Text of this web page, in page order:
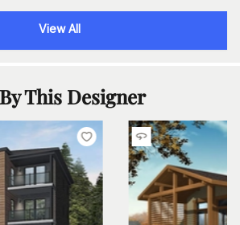
View All
This Designer